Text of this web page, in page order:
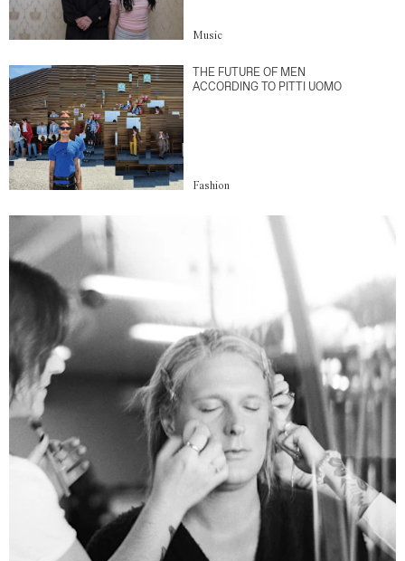
Music
THE FUTURE OF MEN
ACCORDING TO PITTI UOMO
Fashion